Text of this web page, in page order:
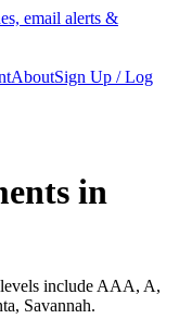
email alerts &
AboutSign Up / Log
in
include AAA, A,
Savannah.